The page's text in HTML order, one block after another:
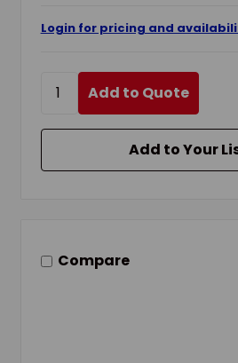
Login for pricing and
Add to Quote
Add to Your
Compare